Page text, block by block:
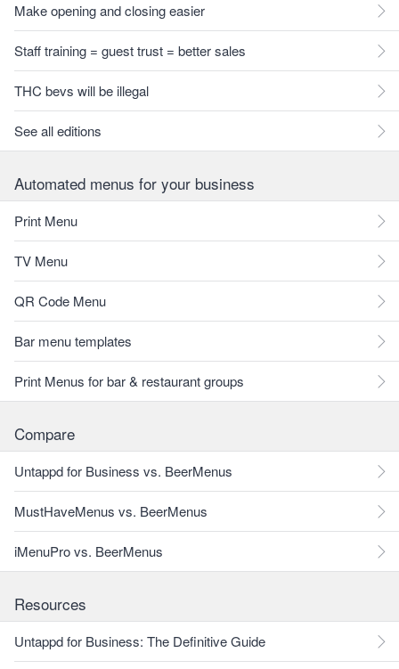
Make opening and closing easier
Staff training = guest trust = better sales
THC bevs will be illegal
See all editions
Automated menus for your business
Print Menu
TV Menu
QR Code Menu
Bar menu templates
Print Menus for bar & restaurant groups
Compare
Untappd for Business vs. BeerMenus
MustHaveMenus vs. BeerMenus
iMenuPro vs. BeerMenus
Resources
Untappd for Business: The Definitive Guide